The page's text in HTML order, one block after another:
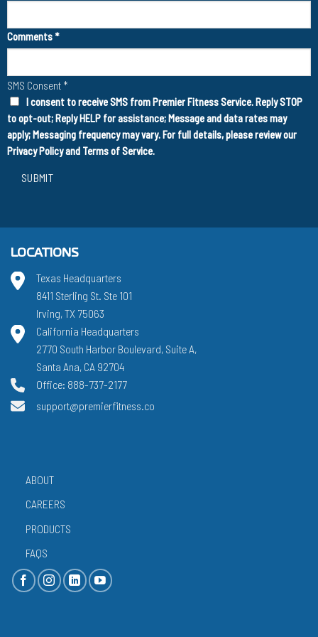
Comments*
SMS Consent *
I consent to receive SMS from Premier Fitness Service. Reply STOP
to opt-out; Reply HELP for assistance; Message and data rates may
apply; Messaging frequency may vary. For full details, please review our
Privacy Policyand Terms of Service.
SUBMIT
LOCATIONS
Texas Headquarters
8411 Sterling St. Ste 101
Irving, TX 75063
California Headquarters
2770 South Harbor Boulevard, Suite A,
Santa Ana, CA 92704
Office: 888-737-2177
support@premierfitness.co
ABOUT
CAREERS
PRODUCTS
FAQS